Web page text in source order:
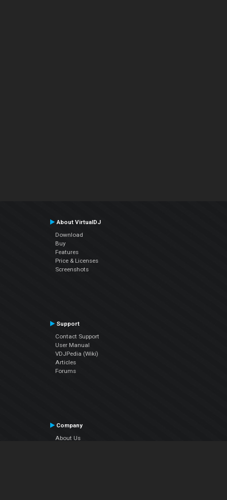
About VirtualDJ
Download
Buy
Features
Price & Licenses
Screenshots
Support
Contact Support
User Manual
VDJPedia (Wiki)
Articles
Forums
Company
About Us